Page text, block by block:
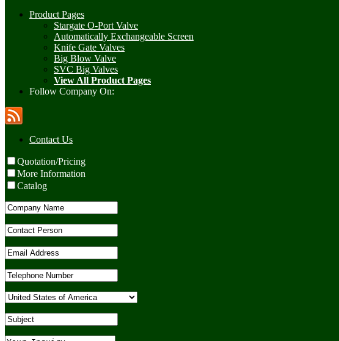
Product Pages
Stargate O-Port Valve
Automatically Exchangeable Screen
Knife Gate Valves
Big Blow Valve
SVC Big Valves
View All Product Pages
Follow Company On:
Contact Us
Quotation/Pricing
More Information
Catalog